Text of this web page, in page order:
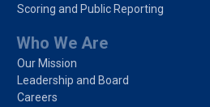
Scoring and Public Reporting
Who We Are
Our Mission
Leadership and Board
Careers